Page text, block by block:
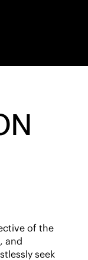
of the
and
seek